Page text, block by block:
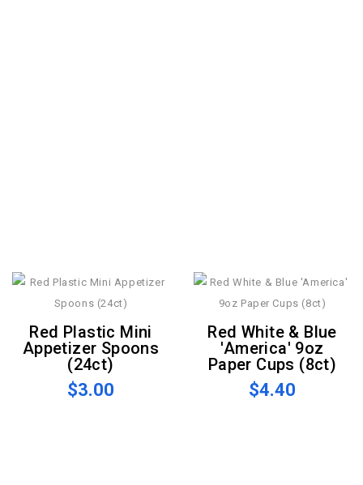
Red Plastic Mini
Appetizer Spoons
(24ct)
$3.00
Red White & Blue
'America' 9oz
Paper Cups (8ct)
$4.40